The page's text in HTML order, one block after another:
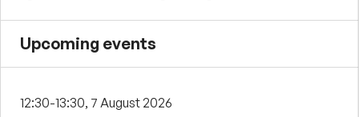
Upcoming events
12:30-13:30, 7 August 2026